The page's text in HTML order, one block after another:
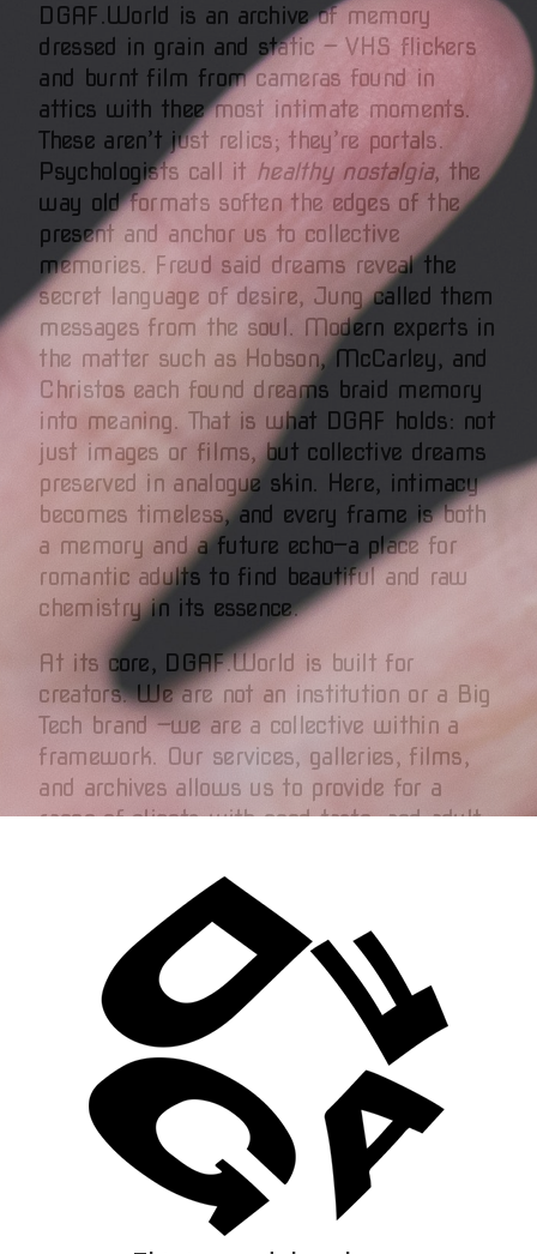
DGAF.World is an archive of memory
dressed in grain and static — VHS flickers
and burnt film from cameras found in
attics with thee most intimate moments.
These aren’t just relics; they’re portals.
Psychologists call it healthy nostalgia, the
way old formats soften the edges of the
present and anchor us to collective
memories. Freud said dreams reveal the
secret language of desire, Jung called them
messages from the soul. Modern experts in
the matter such as Hobson, McCarley, and
Christos each found dreams braid memory
into meaning. That is what DGAF holds: not
just images or films, but collective dreams
preserved in analogue skin. Here, intimacy
becomes timeless, and every frame is both
a memory and a future echo—a place for
romantic adults to find beautiful and raw
chemistry in its essence.
At its core, DGAF.World is built for
creators. We are not an institution or a Big
Tech brand —we are a collective within a
framework. Our services, galleries, films,
and archives allows us to provide for a
range of clients with good taste, and adult
work into lasting cultural artifacts. We
want audiences to experience our display as
more than content but connection: the
emotional continuity of memory, chemistry
and desire.
How Fees Work
Transparency is everything:
Creators set their own price.
Creators join as DGAF Partners